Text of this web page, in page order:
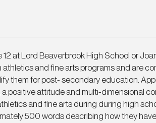
at Lord Beaverbrook High School or
and fine arts programs and are
them for post- secondary education.
positive attitude and multi-dimensional
and fine arts during during high
500 words describing how they